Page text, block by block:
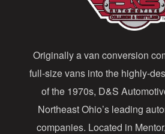
r
e
s
s
Originally a van conversion
full-size vans into the highly-
of the 1970s, D&S
Northeast Ohio’s leading
companies. Located in